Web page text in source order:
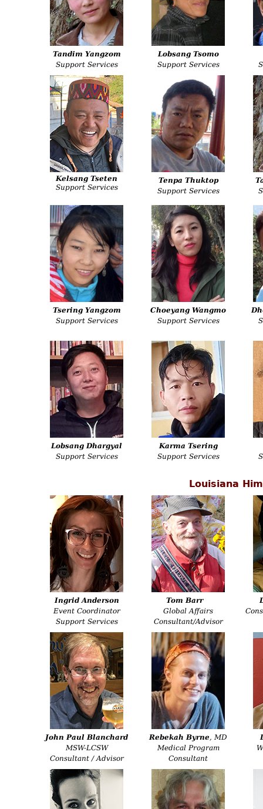
Tandim Yangzom
Support Services
Lobsang Tsomo
Support Services
Kelsang Tseten
Support Services
Tenpa Thuktop
Support Services
Tsering Yangzom
Support Services
Choeyang Wangmo
Support Services
Lobsang Dhargyal
Support Services
Karma Tsering
Support Services
Louisiana
Ingrid Anderson
Event Coordinator
Support Services
Tom Barr
Global Affairs
Consultant/Advisor
John Paul Blanchard
MSW-LCSW
Consultant / Advisor
Rebekah Byrne, MD
Medical Program
Consultant